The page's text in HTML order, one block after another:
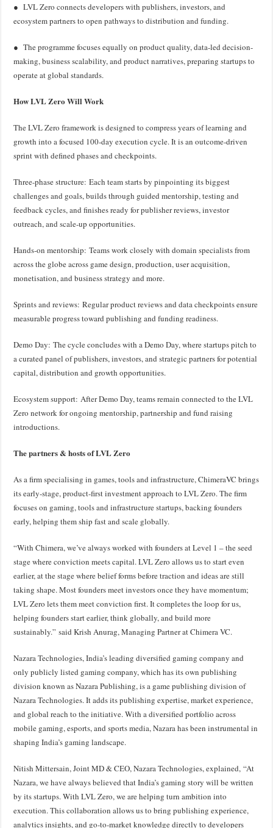
● LVL Zero connects developers with publishers, investors, and
ecosystem partners to open pathways to distribution and funding.
● The programme focuses equally on product quality, data-led decision-
making, business scalability, and product narratives, preparing startups to
operate at global standards.
How LVL Zero Will Work
The LVL Zero framework is designed to compress years of learning and
growth into a focused 100-day execution cycle. It is an outcome-driven
sprint with defined phases and checkpoints.
Three-phase structure: Each team starts by pinpointing its biggest
challenges and goals, builds through guided mentorship, testing and
feedback cycles, and finishes ready for publisher reviews, investor
outreach, and scale-up opportunities.
Hands-on mentorship: Teams work closely with domain specialists from
across the globe across game design, production, user acquisition,
monetisation, and business strategy and more.
Sprints and reviews: Regular product reviews and data checkpoints ensure
measurable progress toward publishing and funding readiness.
Demo Day: The cycle concludes with a Demo Day, where startups pitch to
a curated panel of publishers, investors, and strategic partners for potential
capital, distribution and growth opportunities.
Ecosystem support: After Demo Day, teams remain connected to the LVL
Zero network for ongoing mentorship, partnership and fund raising
introductions.
The partners & hosts of LVL Zero
As a firm specialising in games, tools and infrastructure, ChimeraVC brings
its early-stage, product-first investment approach to LVL Zero. The firm
focuses on gaming, tools and infrastructure startups, backing founders
early, helping them ship fast and scale globally.
“With Chimera, we’ve always worked with founders at Level 1 – the seed
stage where conviction meets capital. LVL Zero allows us to start even
earlier, at the stage where belief forms before traction and ideas are still
taking shape. Most founders meet investors once they have momentum;
LVL Zero lets them meet conviction first. It completes the loop for us,
helping founders start earlier, think globally, and build more
sustainably.” said Krish Anurag, Managing Partner at Chimera VC.
Nazara Technologies, India’s leading diversified gaming company and
only publicly listed gaming company, which has its own publishing
division known as Nazara Publishing, is a game publishing division of
Nazara Technologies. It adds its publishing expertise, market experience,
and global reach to the initiative. With a diversified portfolio across
mobile gaming, esports, and sports media, Nazara has been instrumental in
shaping India’s gaming landscape.
Nitish Mittersain, Joint MD & CEO, Nazara Technologies, explained, “At
Nazara, we have always believed that India’s gaming story will be written
by its startups. With LVL Zero, we are helping turn ambition into
execution. This collaboration allows us to bring publishing experience,
analytics insights, and go-to-market knowledge directly to developers